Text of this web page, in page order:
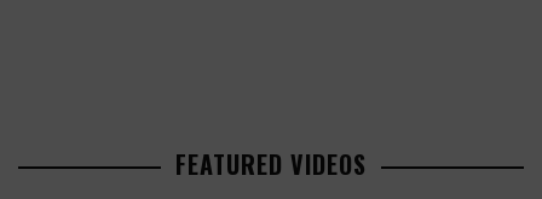
FEATURED VIDEOS